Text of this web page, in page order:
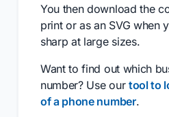
You then download the
print or as an SVG when
sharp at large sizes.
Want to find out which
number? Use our tool to
of a phone number.